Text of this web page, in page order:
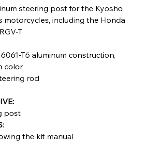
steering post for the Kyosho
motorcycles, including the Honda
T
T6 aluminum construction,
color
rod
post
the kit manual